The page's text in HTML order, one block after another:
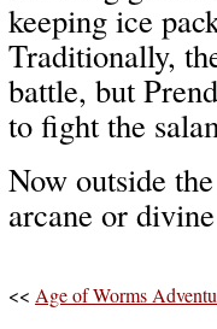
keeping ice
Traditionally,
battle, but
to fight the
Now outside
arcane or
<< Age of Worms